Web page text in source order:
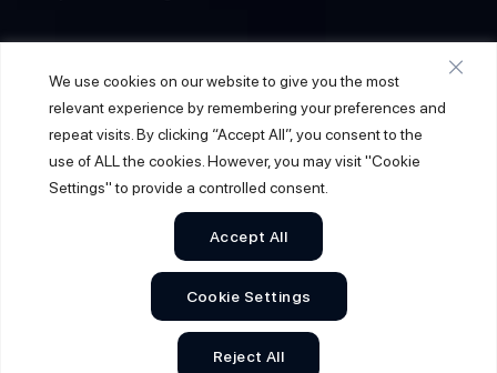
We use cookies on our website to give you the most
relevant experience by remembering your preferences and
repeat visits. By clicking “Accept All”, you consent to the
use of ALL the cookies. However, you may visit "Cookie
Settings" to provide a controlled consent.
Cookie Settings
Reject All
Accept All
Raindrops Info Tech . All Rights Reserved.
Privacy Policy Terms & Conditions